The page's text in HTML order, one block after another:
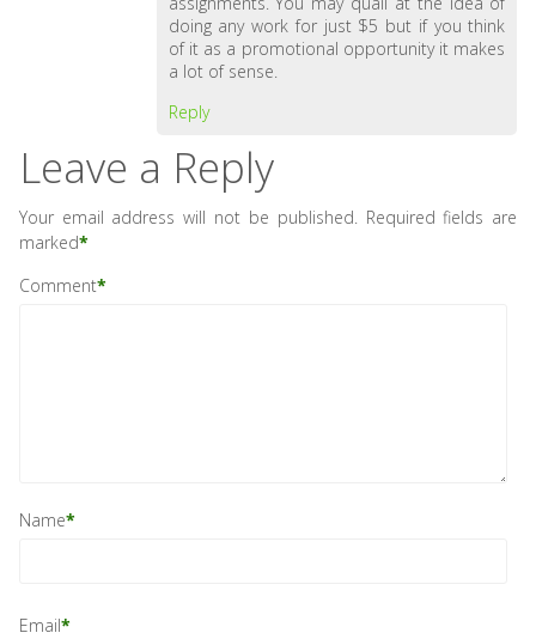
doing any work for just $5 but if you think
of it as a promotional opportunity it makes
a lot of sense.
Reply
Leave a Reply
Your email address will not be published. Required fields are
marked*
Comment*
Name*
Email*